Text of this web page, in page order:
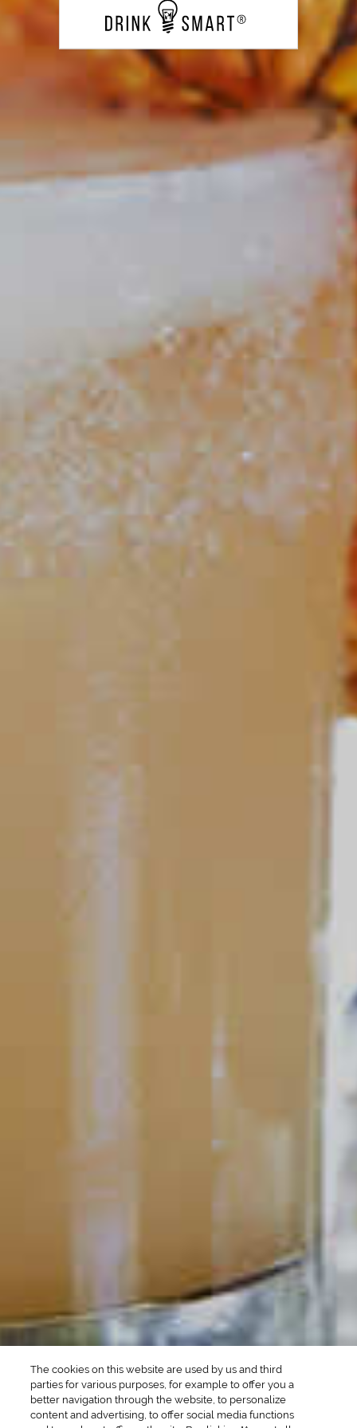
PUT YOUR SKILLS INTO
PRACTICE
Laphroaig Back Yard Collins 15
SPIRITS
Bachelorette Party
Drinks
Brunch Drinks
Everyday Drinks
Valentine's Day
Drinks
COMPANY
The cookies on this website are used by us and third
parties for various purposes, for example to offer you a
better navigation through the website, to personalize
content and advertising, to offer social media functions